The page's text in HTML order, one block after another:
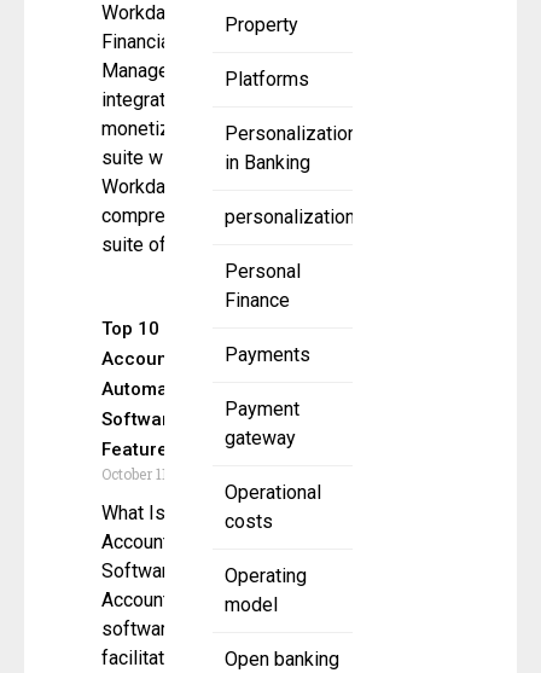
Property
Platforms
Personalization
in Banking
personalization
Personal
Finance
Payments
Payment
gateway
Operational
costs
Operating
model
Open banking
Workday
Financial
Management
integrates its
monetization
suite with
Workday’s
comprehensive
suite of
Top 10
Accounting
Automation
Software
Features
October 11, 2024
What Is
Accounting
Software?
Accounting
software
facilitates